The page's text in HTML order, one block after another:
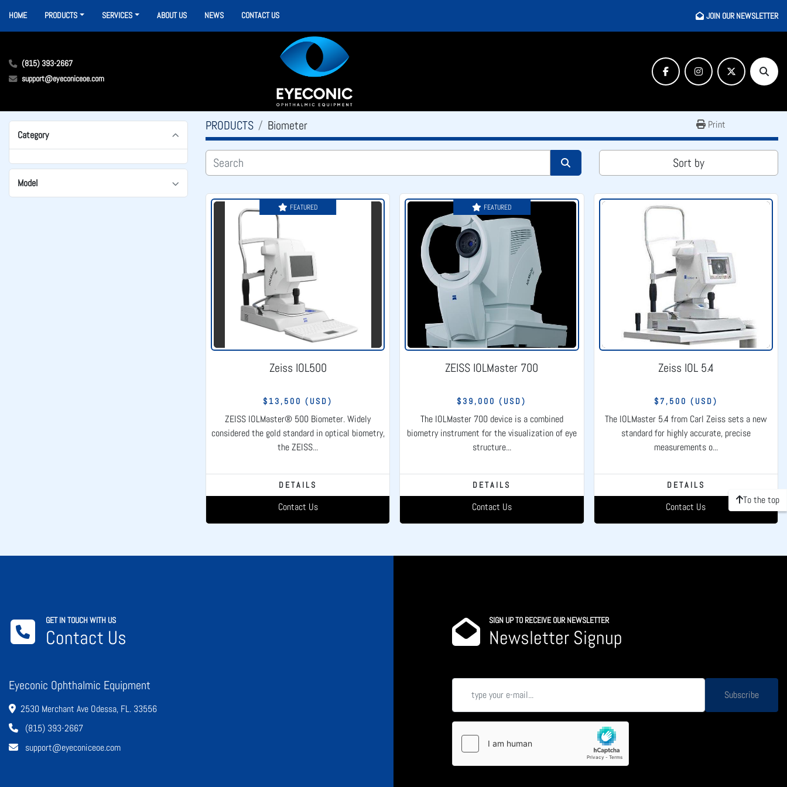
HOME PRODUCTS NEWS
SERVICES ABOUT US CONTACT US JOIN OUR NEWSLETTER
(815) 393-2667
support@eyeconiceoe.com
facebookinstagramtwitter Search
Category
Model
PRODUCTS Biometer Print
Sort by
FEATURED
Zeiss IOL500
$13,500 (USD)
ZEISS IOLMaster® 500 Biometer. Widely
considered the gold standard in optical biometry,
the ZEISS...
DETAILS
Contact Us
FEATURED
ZEISS IOLMaster 700
$39,000 (USD)
The IOLMaster 700 device is a combined
biometry instrument for the visualization of eye
structure...
DETAILS
Contact Us
Zeiss IOL 5.4
$7,500 (USD)
The IOLMaster 5.4 from Carl Zeiss sets a new
standard for highly accurate, precise
measurements o...
DETAILS
Contact Us
To the top
GET IN TOUCH WITH US
Contact Us
Eyeconic Ophthalmic Equipment
2530 Merchant Ave Odessa, FL. 33556
(815) 393-2667
support@eyeconiceoe.com
SIGN UP TO RECEIVE OUR NEWSLETTER
Newsletter Signup
Subscribe